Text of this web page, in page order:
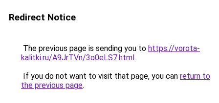
Redirect Notice
The previous page is sending you to https://vorota-
kalitki.ru/A9JrTVn/3o0eLS7.html.
If you do not want to visit that page, you can return to
the previous page.